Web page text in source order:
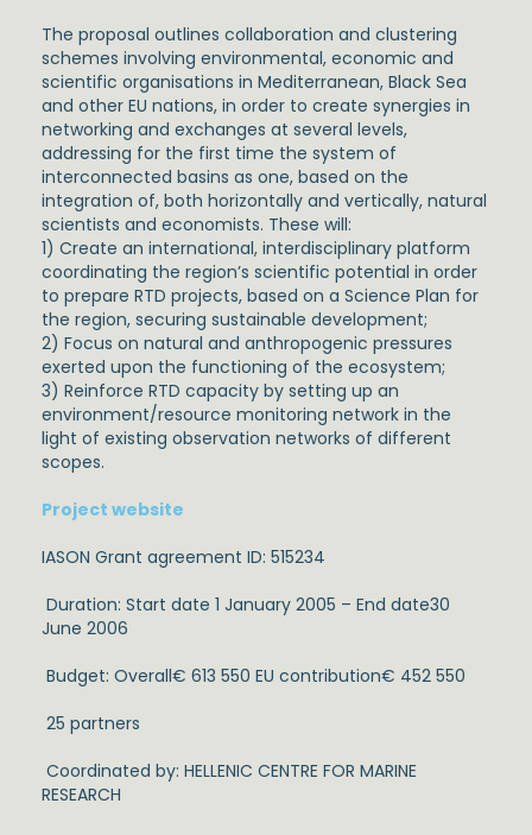
The proposal outlines collaboration and clustering
schemes involving environmental, economic and
scientific organisations in Mediterranean, Black Sea
and other EU nations, in order to create synergies in
networking and exchanges at several levels,
addressing for the first time the system of
interconnected basins as one, based on the
integration of, both horizontally and vertically, natural
scientists and economists. These will:
1) Create an international, interdisciplinary platform
coordinating the region’s scientific potential in order
to prepare RTD projects, based on a Science Plan for
the region, securing sustainable development;
2) Focus on natural and anthropogenic pressures
exerted upon the functioning of the ecosystem;
3) Reinforce RTD capacity by setting up an
environment/resource monitoring network in the
light of existing observation networks of different
scopes.
Project website
IASON Grant agreement ID: 515234
Duration: Start date 1 January 2005 – End date30
June 2006
Budget: Overall€ 613 550 EU contribution€ 452 550
25 partners
Coordinated by: HELLENIC CENTRE FOR MARINE
RESEARCH